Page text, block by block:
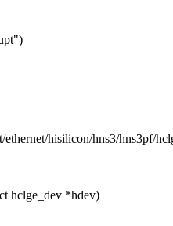
hisilicon/hns3/hns3pf/
hclge_dev *hdev)